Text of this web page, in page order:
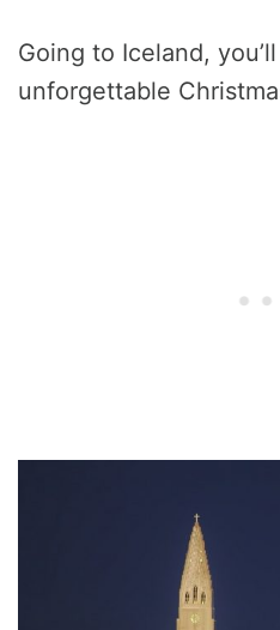
Going to Iceland,
unforgettable